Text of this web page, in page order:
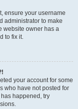
ensure your username
administrator to make
website owner has a
to fix it.
your account for some
who have not posted for
happened, try